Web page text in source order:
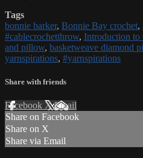
Tags
bonnie barker, Bonnie Bay crochet,
#cablecrochetthrow, Introduction to
and pillow, basketweave diamond
yarnspirations, #yarnspirations
Share with friends
Facebook XEmail
Share on Facebook
Share on X
Share via Email